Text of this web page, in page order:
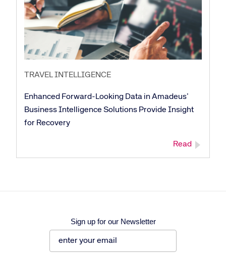
TRAVEL INTELLIGENCE
Enhanced Forward-Looking Data in Amadeus’
Business Intelligence Solutions Provide Insight
for Recovery
Read
Sign up for our Newsletter